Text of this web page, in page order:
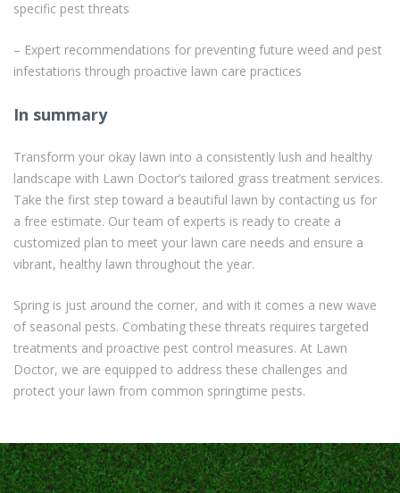
specific pest threats
– Expert recommendations for preventing future weed and pest
infestations through proactive lawn care practices
In summary
Transform your okay lawn into a consistently lush and healthy
landscape with Lawn Doctor’s tailored grass treatment services.
Take the first step toward a beautiful lawn by contacting us for
a free estimate. Our team of experts is ready to create a
customized plan to meet your lawn care needs and ensure a
vibrant, healthy lawn throughout the year.
Spring is just around the corner, and with it comes a new wave
of seasonal pests. Combating these threats requires targeted
treatments and proactive pest control measures. At Lawn
Doctor, we are equipped to address these challenges and
protect your lawn from common springtime pests.